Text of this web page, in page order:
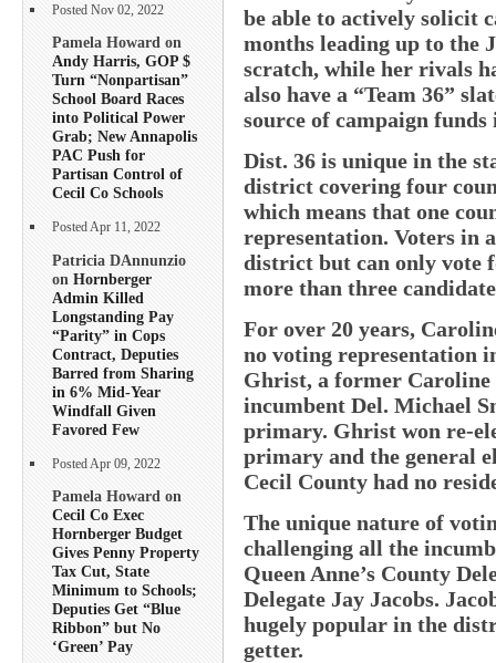
Posted Nov 02, 2022
Pamela Howard on
Andy Harris, GOP $
Turn “Nonpartisan”
School Board Races
into Political Power
Grab; New Annapolis
PAC Push for
Partisan Control of
Cecil Co Schools
Posted Apr 11, 2022
Patricia DAnnunzio
on Hornberger
Admin Killed
Longstanding Pay
“Parity” in Cops
Contract, Deputies
Barred from Sharing
in 6% Mid-Year
Windfall Given
Favored Few
Posted Apr 09, 2022
Pamela Howard on
Cecil Co Exec
Hornberger Budget
Gives Penny Property
Tax Cut, State
Minimum to Schools;
Deputies Get “Blue
Ribbon” but No
‘Green’ Pay
be able to actively solicit
months leading up to the
scratch, while her rivals
also have a “Team 36”
source of campaign funds
Dist. 36 is unique in the
district covering four
which means that one
representation. Voters in
district but can only vote
more than three
For over 20 years,
no voting representation
Ghrist, a former Caroline
incumbent Del. Michael
primary. Ghrist won re-
primary and the general
Cecil County had no
The unique nature of
challenging all the
Queen Anne’s County
Delegate Jay Jacobs.
hugely popular in the
getter.